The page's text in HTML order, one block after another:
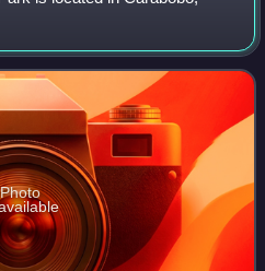
Photo